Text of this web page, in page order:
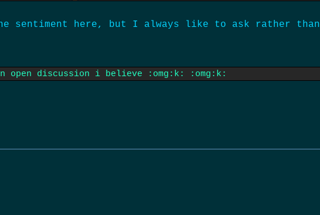
sentiment here, but I always like to ask rather than
open discussion i believe :omg:k: :omg:k: